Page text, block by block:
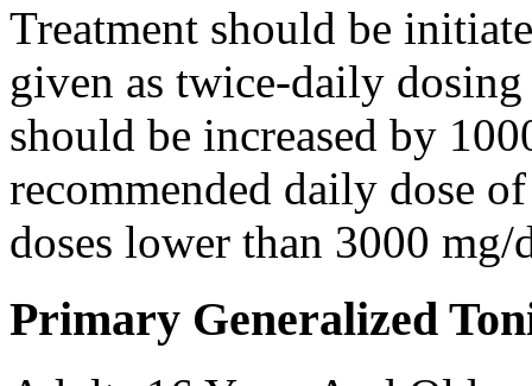
Treatment should be
given as twice-daily
should be increased by
recommended daily dose
doses lower than 3000 mg/
Primary Generalized